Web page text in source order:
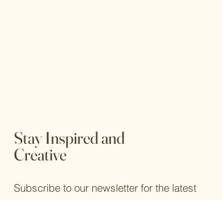
Stay Inspired and
Creative
Subscribe to our newsletter for the latest